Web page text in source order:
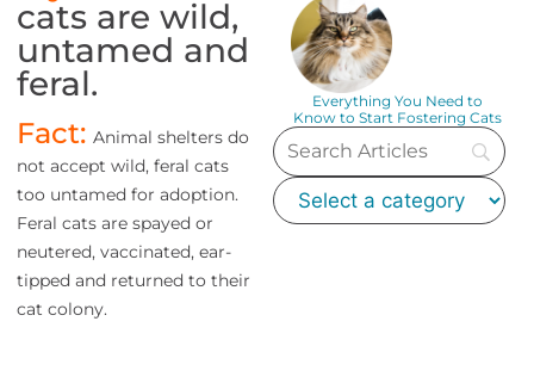
cats are wild,
untamed and
feral.
Fact: Animal shelters do
not accept wild, feral cats
too untamed for adoption.
Feral cats are spayed or
neutered, vaccinated, ear-
tipped and returned to their
cat colony.
Everything You Need to
Know to Start Fostering Cats